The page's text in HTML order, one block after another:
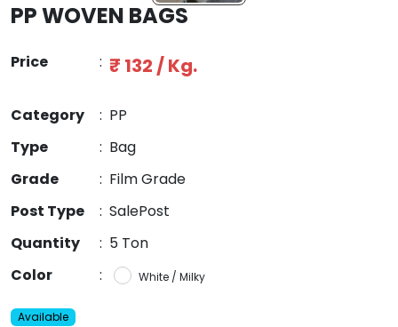
PP WOVEN BAGS
Price : ₹ 132 / Kg.
Category : PP
Type
: Bag
Grade
: Film Grade
Post Type
: SalePost
Quantity
: 5 Ton
Color
: White / Milky
Available